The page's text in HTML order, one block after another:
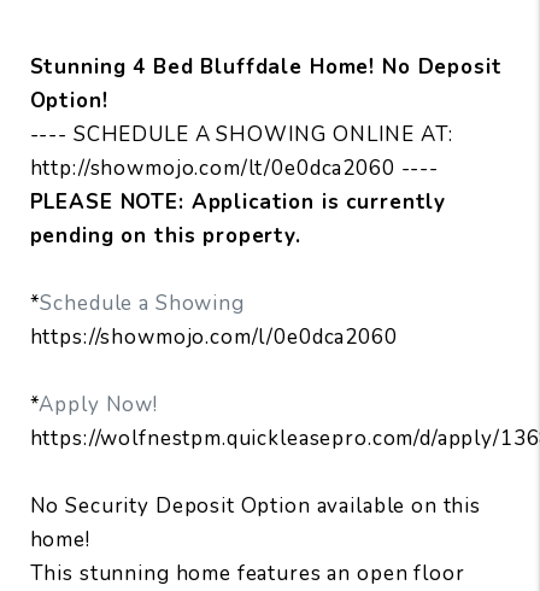
Stunning 4 Bed Bluffdale Home! No Deposit
Option!
---- SCHEDULE A SHOWING ONLINE AT:
http://showmojo.com/lt/0e0dca2060 ----
PLEASE NOTE: Application is currently
pending on this property.
*Schedule a Showing
https://showmojo.com/l/0e0dca2060
*Apply Now!
https://wolfnestpm.quickleasepro.com/d/apply/
No Security Deposit Option available on this
home!
This stunning home features an open floor